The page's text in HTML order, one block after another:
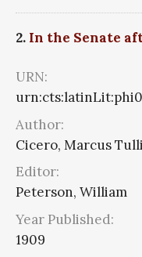
2. In the Senate
URN:
Author:
Cicero, Marcus
Editor:
Peterson, William
Year Published:
1909